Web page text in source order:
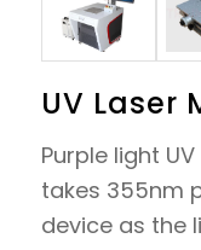
UV Laser
Purple light
takes 355nm
device as the